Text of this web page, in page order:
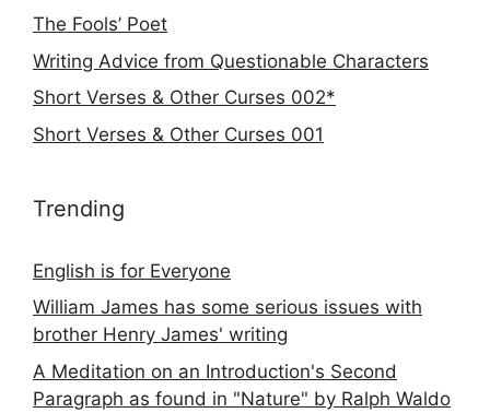
The Fools’ Poet
Writing Advice from Questionable Characters
Short Verses & Other Curses 002*
Short Verses & Other Curses 001
Trending
English is for Everyone
William James has some serious issues with
brother Henry James' writing
A Meditation on an Introduction's Second
Paragraph as found in "Nature" by Ralph Waldo